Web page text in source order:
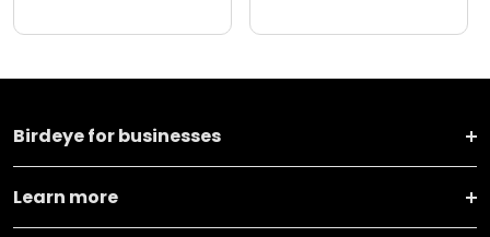
Birdeye for businesses
Learn more